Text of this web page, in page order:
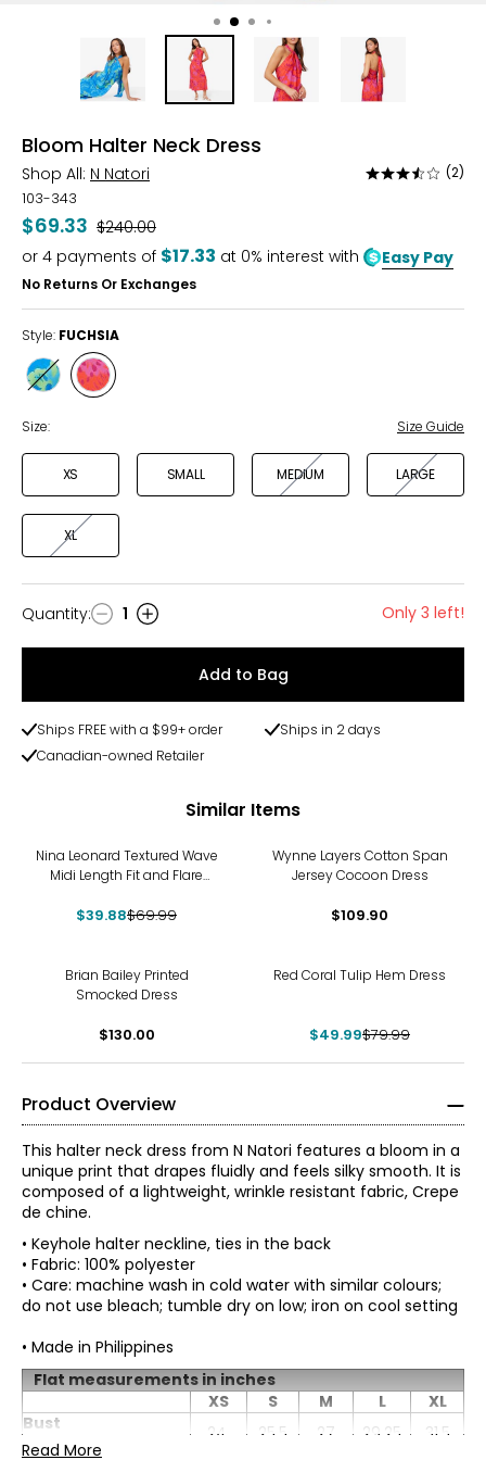
Bloom Halter Neck Dress
Shop All: N Natori
Rated
of
5
(2)
103-343
$69.33 Was
$240.00
or 4 payments of $17.33 at 0% interest with Easy Pay
No Returns Or Exchanges
Style: FUCHSIA
Style Style
FUCHSIA
Size: Size Guide
XS SMALL MEDIUM LARGE
XL
Quantity
Quantity: 1 Only 3 left!
Add to Bag
Ships FREE with a $99+ order
Ships in 2 days
Canadian-owned Retailer
Similar Items
Nina Leonard Textured Wave
Midi Length Fit and Flare
$39.88$69.99
Wynne Layers Cotton Span
Jersey Cocoon Dress
$109.90
Brian Bailey Printed
Smocked Dress
$130.00
Red Coral Tulip Hem Dress
$49.99$79.99
Product Overview
This halter neck dress from N Natori features a bloom in a
unique print that drapes fluidly and feels silky smooth. It is
composed of a lightweight, wrinkle resistant fabric, Crepe
de chine.
• Keyhole halter neckline, ties in the back
• Fabric: 100% polyester
• Care: machine wash in cold water with similar colours;
do not use bleach; tumble dry on low; iron on cool setting
• Made in Philippines
Flat measurements in inches
XS
S M L
XL
Bust
(circumference)
24 25.5 27 29.25
31.5
Read More
* All measurements in inches
XS
ProudlyWoman-Founded, Woman-Led, and Family-
Owned